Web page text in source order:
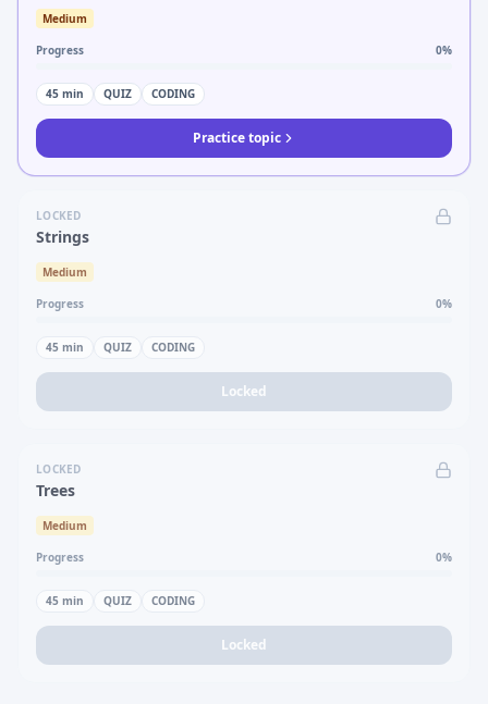
Medium
Progress 0%
45 min QUIZ CODING
Practice topic
LOCKED
Strings
Medium
Progress 0%
45 min QUIZ CODING
Locked
LOCKED
Trees
Medium
Progress 0%
45 min QUIZ CODING
Locked